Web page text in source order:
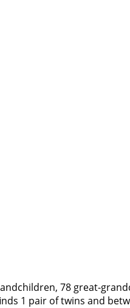
78 great-
1 pair of twins and